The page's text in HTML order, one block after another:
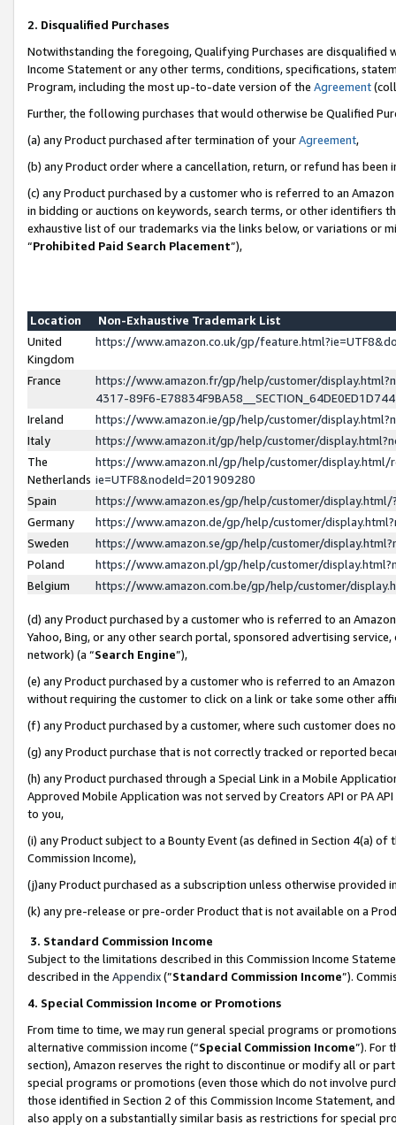
2. Disqualified Purchases
Notwithstanding the foregoing, Qualifying Purchases are disqualified
Income Statement or any other terms, conditions, specifications,
Program, including the most up-to-date version of the Agreement
Further, the following purchases that would otherwise be Qualified
(a) any Product purchased after termination of yourAgreement,
(b) any Product order where a cancellation, return, or refund has been
(c) any Product purchased by a customer who is referred to an
in bidding or auctions on keywords, search terms, or other identifiers
exhaustive list of our trademarks via the links below, or variations or
“Prohibited Paid Search Placement”),
Location
Non-Exhaustive Trademark List
United
Kingdom
https://www.amazon.co.uk/gp/
France
https://www.amazon.fr/gp/help/customer/
4317-89F6-
Ireland
https://www.amazon.ie/gp/help/customer/
Italy
https://www.amazon.it/gp/help/customer/
The
Netherlands
https://www.amazon.nl/gp/help/customer/display.html/
ie=UTF8&nodeId=201909280
Spain
https://www.amazon.es/gp/help/customer/
Germany
https://www.amazon.de/gp/help/customer/
Sweden
https://www.amazon.se/gp/help/customer/
Poland
https://www.amazon.pl/gp/help/customer/
Belgium
https://www.amazon.com.be/gp/help/customer/
(d) any Product purchased by a customer who is referred to an
Yahoo, Bing, or any other search portal, sponsored advertising
network) (a “Search Engine”),
(e) any Product purchased by a customer who is referred to an
without requiring the customer to click on a link or take some other
(f) any Product purchased by a customer, where such customer does
(g) any Product purchase that is not correctly tracked or reported
(h) any Product purchased through a Special Link in a Mobile
Approved Mobile Application was not served by Creators API or PA
to you,
(i) any Product subject to a Bounty Event (as defined in Section 4(a)
Commission Income),
(j)any Product purchased as a subscription unless otherwise provided
(k) any pre-release or pre-order Product that is not available on a
3. Standard Commission Income
Subject to the limitations described in this Commission Income
described in the Appendix(”Standard Commission Income”).
4. Special Commission Income or Promotions
From time to time, we may run general special programs or
alternative commission income (“Special Commission Income”). For
section), Amazon reserves the right to discontinue or modify all or
special programs or promotions (even those which do not involve
those identified in Section 2 of this Commission Income Statement,
also apply on a substantially similar basis as restrictions for special